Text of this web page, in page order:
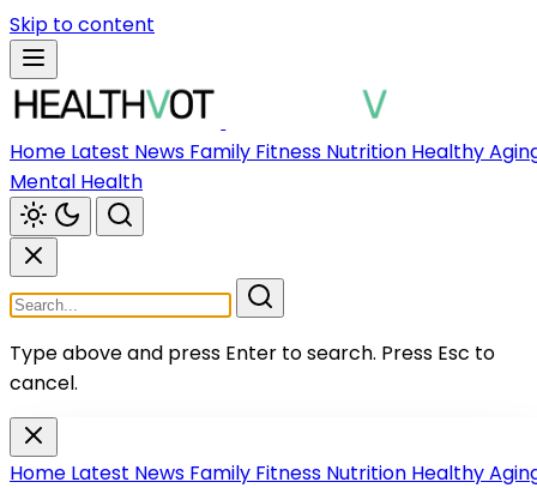
Skip to content
Home Latest News Family Fitness Nutrition Healthy
Mental Health
Type above and press Enter to search. Press Esc to
cancel.
Home Latest News Family Fitness Nutrition Healthy